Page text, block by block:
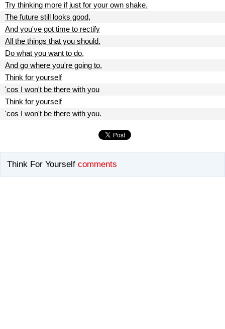
Try thinking more if just for your own shake.
The future still looks good,
And you've got time to rectify
All the things that you should.
Do what you want to do,
And go where you're going to,
Think for yourself
'cos I won't be there with you
Think for yourself
'cos I won't be there with you.
Think For Yourself comments